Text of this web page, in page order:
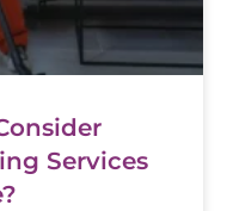
Services